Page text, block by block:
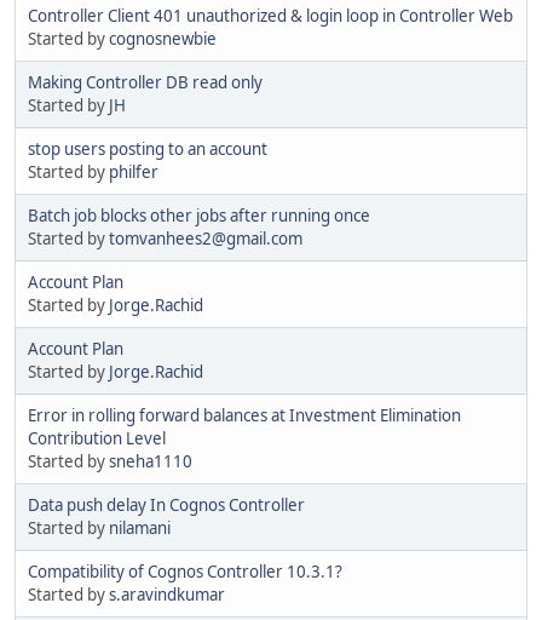
Controller Client 401 unauthorized & login loop in Controller Web
Started bycognosnewbie
Making Controller DB read only
Started by JH
stop users posting to an account
Started by philfer
Batch job blocks other jobs after running once
Started bytomvanhees2@gmail.com
Account Plan
Started by Jorge.Rachid
Account Plan
Started by Jorge.Rachid
Error in rolling forward balances at Investment Elimination
Contribution Level
Started bysneha1110
Data push delay In Cognos Controller
Started by nilamani
Compatibility of Cognos Controller 10.3.1?
Started bys.aravindkumar